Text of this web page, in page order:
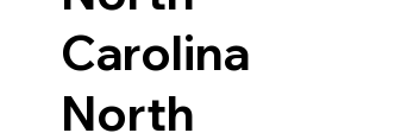
Carolina
North